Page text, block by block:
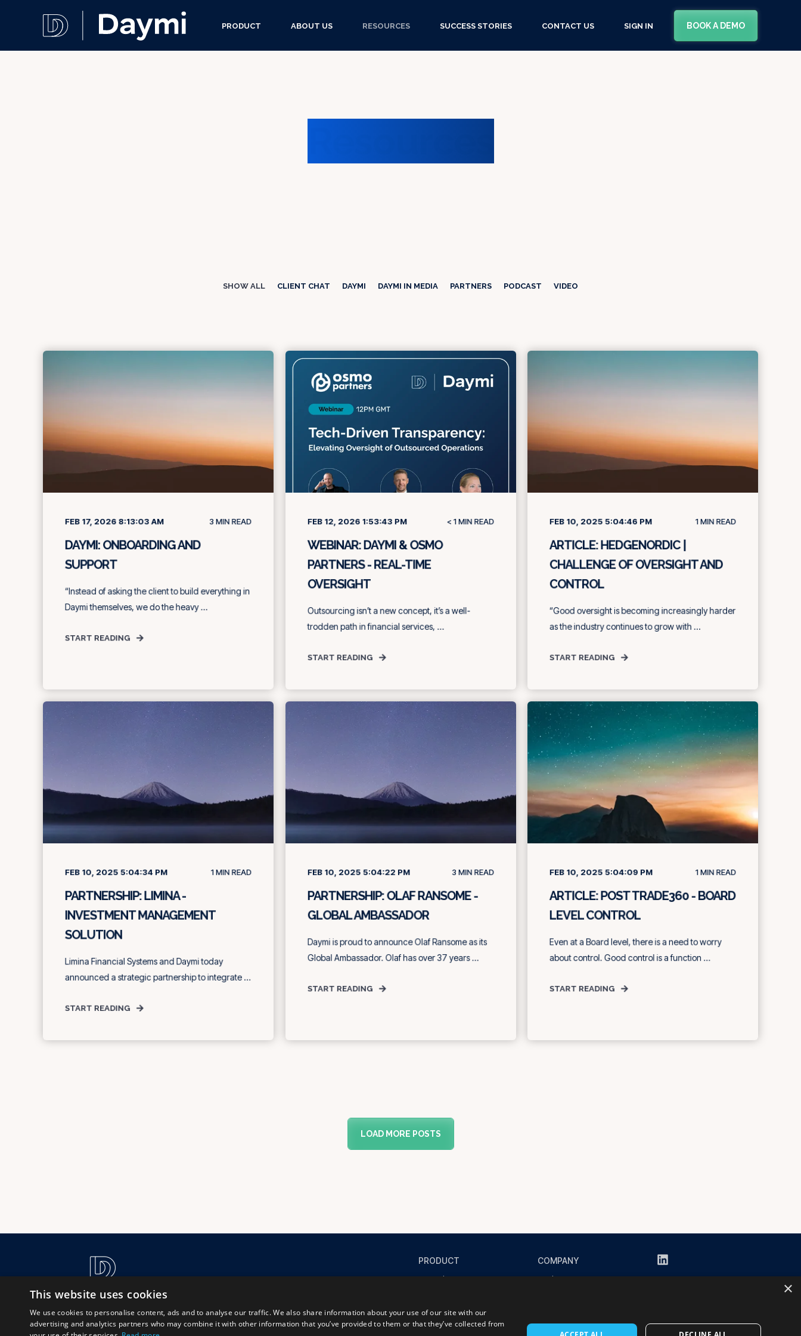
PRODUCT ABOUT US RESOURCES SUCCESS STORIES CONTACT US SIGN IN BOOK A DEMO
SHOW ALL CLIENT CHAT DAYMI DAYMI IN MEDIA PARTNERS PODCAST VIDEO
FEB 17, 2026 8:13:03 AM 3 MIN READ
DAYMI: ONBOARDING AND
SUPPORT
“Instead of asking the client to build everything in
Daymi themselves, we do the heavy ...
START READING
FEB 12, 2026 1:53:43 PM < 1MIN READ
WEBINAR: DAYMI & OSMO
PARTNERS - REAL-TIME
OVERSIGHT
Outsourcing isn’t a new concept, it’s a well-
trodden path in financial services, ...
START READING
FEB 10, 2025 5:04:46 PM 1MIN READ
ARTICLE: HEDGENORDIC |
CHALLENGE OF OVERSIGHT AND
CONTROL
“Good oversight is becoming increasingly harder
as the industry continues to grow with ...
START READING
FEB 10, 2025 5:04:34 PM 1MIN READ
PARTNERSHIP: LIMINA -
INVESTMENT MANAGEMENT
SOLUTION
Limina Financial Systems and Daymi today
announced a strategic partnership to integrate ...
START READING
FEB 10, 2025 5:04:22 PM 3 MIN READ
PARTNERSHIP: OLAF RANSOME -
GLOBAL AMBASSADOR
Daymi is proud to announce Olaf Ransome as its
Global Ambassador. Olaf has over 37 years ...
START READING
FEB 10, 2025 5:04:09 PM 1MIN READ
ARTICLE: POST TRADE360 - BOARD
LEVEL CONTROL
Even at a Board level, there is a need to worry
about control. Good control is a function ...
START READING
LOAD MORE POSTS
PRODUCT
Product
FAQ
COMPANY
About us
×
This website uses cookies
We use cookies to personalise content, ads and to analyse our traffic. We also share information about your use of our site with our
advertising and analytics partners who may combine it with other information that you’ve provided to them or that they’ve collected from